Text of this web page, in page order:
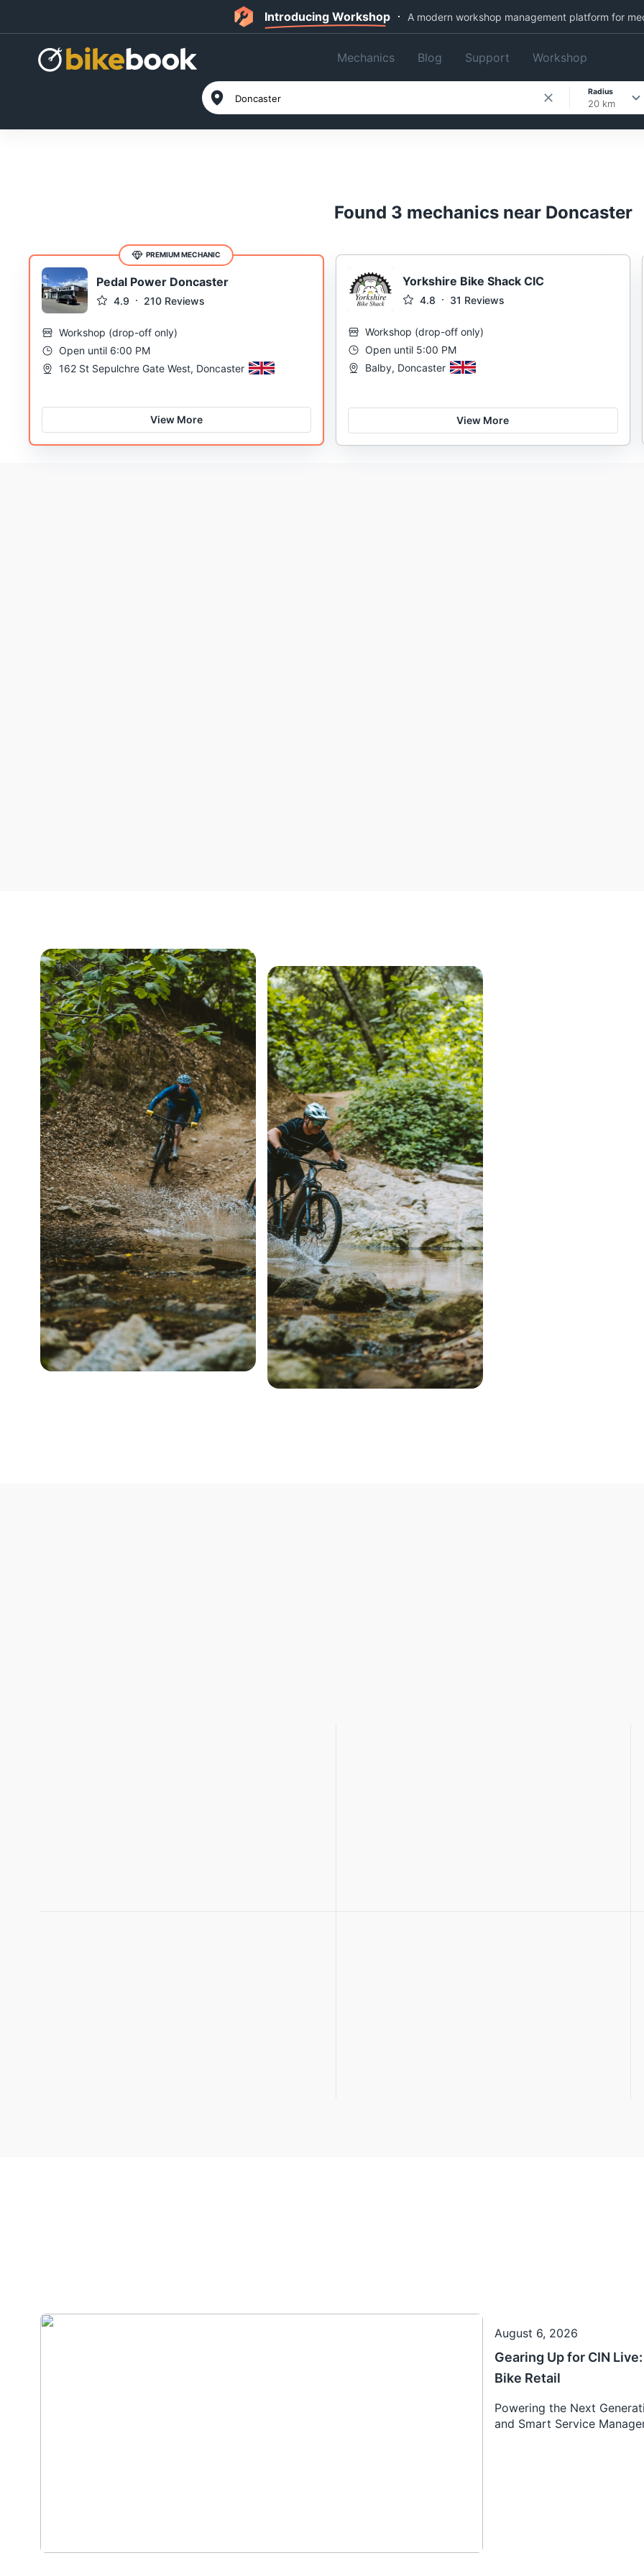
Introducing Workshop A modern workshop management platform for
Mechanics Blog Support Workshop
Radius
20 km
Found 3 mechanics near Doncaster
PREMIUM MECHANIC
Pedal Power Doncaster
4.9 210 Reviews
Workshop (drop-off only)
Open until 6:00 PM
162 St Sepulchre Gate West, Doncaster
View More
Yorkshire Bike Shack CIC
4.8 31 Reviews
Workshop (drop-off only)
Open until 5:00 PM
Balby, Doncaster
View More
August 6, 2026
Gearing Up for CIN
Bike Retail
Powering the Next
and Smart Service